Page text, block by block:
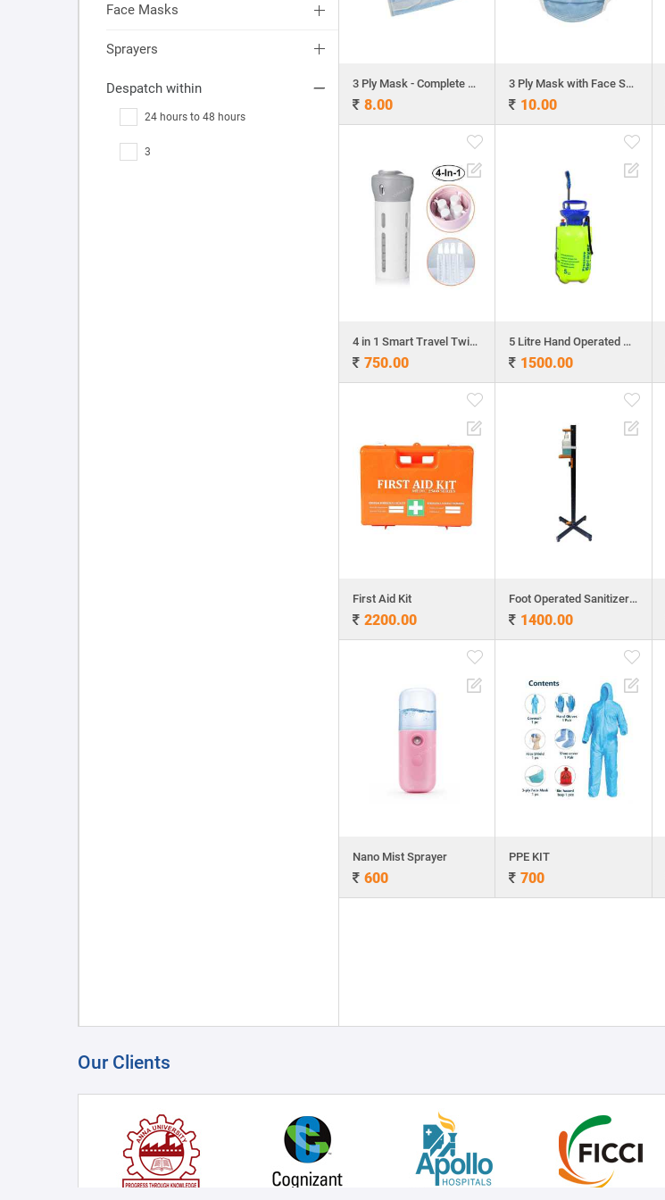
Face Masks
Sprayers
Despatch within
24 hours to 48 hours
3
3 Ply Mask - Complete Machine Make
8.00
3 Ply Mask with Face Shield
10.00
4 in 1 Smart Travel Twister
750.00
5 Litre Hand Operated Sprayer
1500.00
First Aid Kit
2200.00
Foot Operated Sanitizer Dispenser
1400.00
Nano Mist Sprayer
600
PPE KIT
700
Our Clients